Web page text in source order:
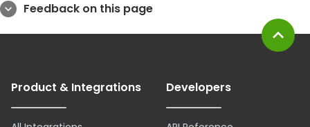
expand_more Feedback on this page
Product & Integrations Developers
expand_less